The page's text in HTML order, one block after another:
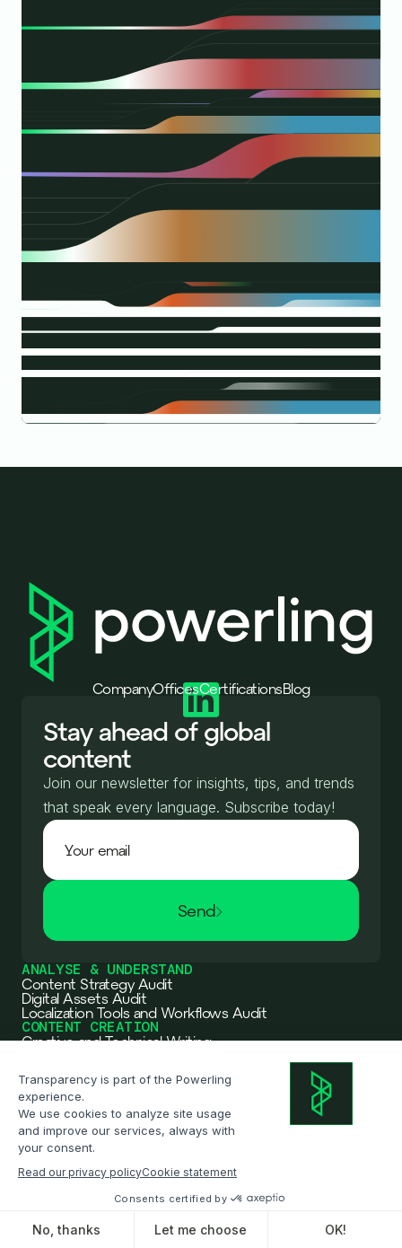
CompanyOfficesCertificationsBlog
Stay ahead of global
content
Join our newsletter for insights, tips, and trends
that speak every language. Subscribe today!
Send
ANALYSE & UNDERSTAND
Content Strategy Audit
Digital Assets Audit
Localization Tools and Workflows Audit
CONTENT CREATION
Creative and Technical Writing
TRANSLATION & ADAPTATION
Translation & Localization
Interpreting
Multimedia translation
WORKFLOW ARCHITECTURE
Workflow Automation
Workflow Integration
DATA & AI
INDUSTRIES
Retail & Ecommerce
OXO becomes Powerling
Read the announcement